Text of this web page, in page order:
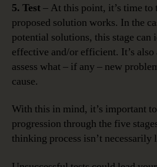
5. Test– At this point, it’s time to
proposed solution works. In the
potential solutions, this stage
effective and/or efficient. It’s
assess what – if any – new
cause.
With this in mind, it’s important
progression through the five
thinking process isn’t necessarily